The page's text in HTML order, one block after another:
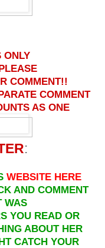
ONLY
COMMENT!!
COMMENT
AS ONE
:
WEBSITE HERE
AND COMMENT
WAS
YOU READ OR
ABOUT HER
CATCH YOUR